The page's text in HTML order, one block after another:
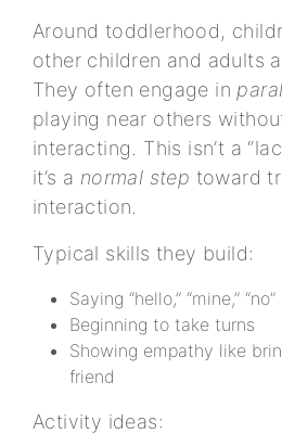
Around toddlerhood,
other children and adults
They often engage in
playing near others
interacting. This isn’t a
it’s a normal step toward
interaction.
Typical skills they build:
Saying “hello,” “mine,” “no”
Beginning to take turns
Showing empathy like
friend
Activity ideas: